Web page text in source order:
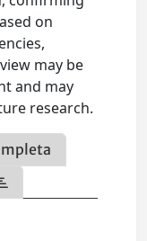
on
may be
and may
research.